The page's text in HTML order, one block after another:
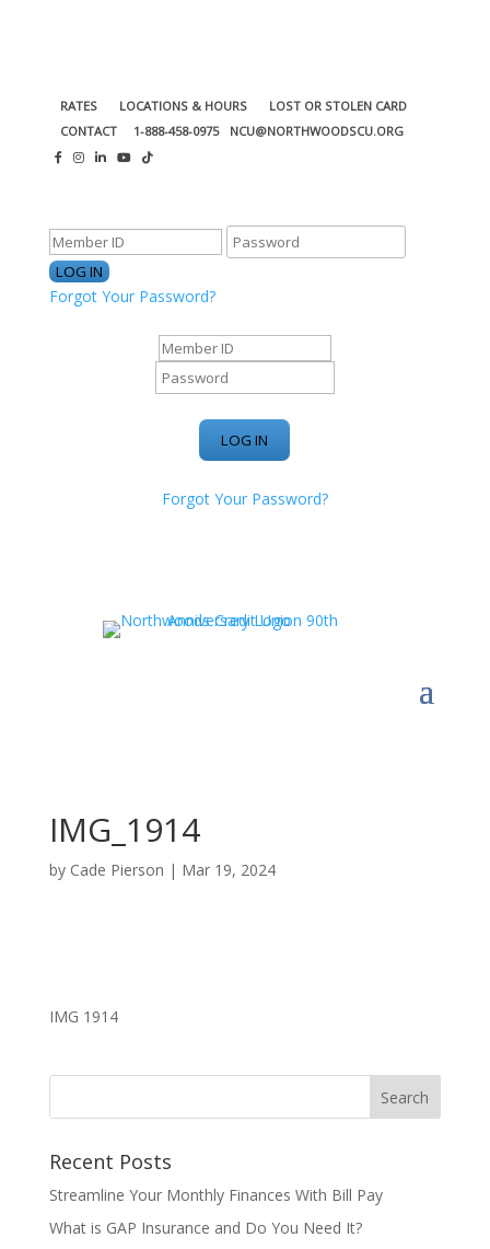
RATES LOCATIONS & HOURS
LOST OR STOLEN CARD
CONTACT
1-888-458-0975 NCU@NORTHWOODSCU.ORG
Forgot Your Password?
Forgot Your Password?
IMG_1914
by Cade Pierson | Mar 19, 2024
IMG 1914
Recent Posts
Streamline Your Monthly Finances With Bill Pay
What is GAP Insurance and Do You Need It?